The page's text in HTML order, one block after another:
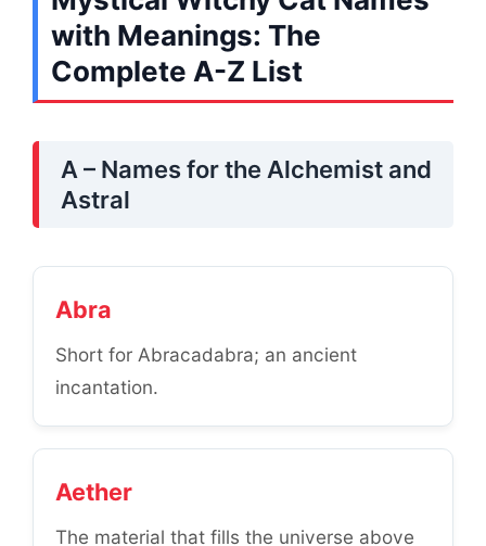
with Meanings: The
Complete A-Z List
A – Names for the Alchemist and
Astral
Abra
Short for Abracadabra; an ancient
incantation.
Aether
The material that fills the universe above